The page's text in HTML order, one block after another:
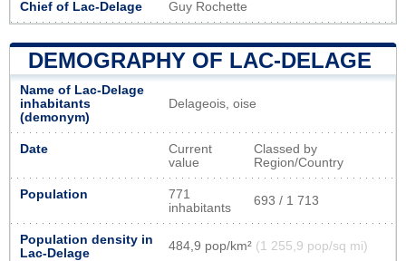
Chief of Lac-Delage Guy Rochette
DEMOGRAPHY OF LAC-DELAGE
Name of Lac-Delage
inhabitants
(demonym)
Delageois, oise
Date
Current
value
Classed by
Region/Country
Population
771
inhabitants
693 / 1 713
Population density in
Lac-Delage
484,9 pop/km² (1 255,9 pop/sq mi)